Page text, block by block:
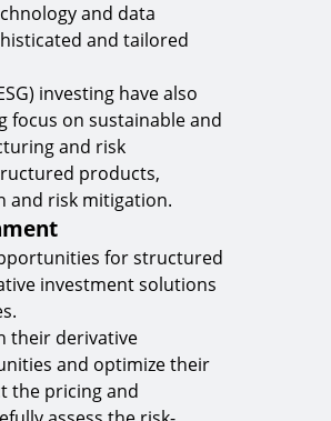
and data
and tailored
investing have also
focus on sustainable and
and risk
products,
and risk mitigation.
for structured
investment solutions
their derivative
and optimize their
the pricing and